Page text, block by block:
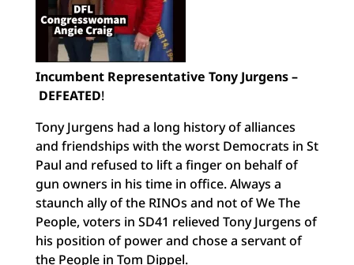
Incumbent Representative Tony Jurgens –
DEFEATED!
Tony Jurgens had a long history of alliances
and friendships with the worst Democrats in St
Paul and refused to lift a finger on behalf of
gun owners in his time in office. Always a
staunch ally of the RINOs and not of We The
People, voters in SD41 relieved Tony Jurgens of
his position of power and chose a servant of
the People in Tom Dippel.